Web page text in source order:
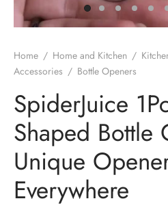
Home / Home and Kitchen /
Accessories / Bottle Openers
SpiderJuice
Shaped Bottle
Unique
Everywhere
& Gardening
& Camping
& Hardware
& Personal Care
& Kids
Candles
and Brackets
& Clips
& Shelfs
Organizers
Straws
& Peelers
Openers
& Graters
Weight Scale
Accessories
Components
Lights
& Sealers
& Selfie Stick
Kit